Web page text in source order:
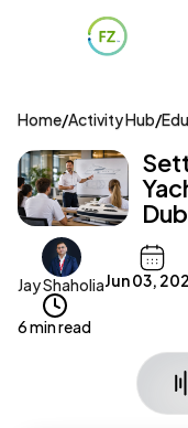
Home/Activity Hub/
Jay ShaholiaJun 03,
6 min read